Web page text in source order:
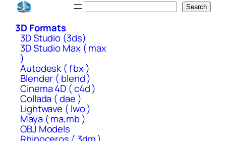
Skip
content
Search
3D Formats
3D Studio (3ds)
3D Studio Max ( max
)
Autodesk ( fbx )
Blender ( blend )
Cinema 4D ( c4d )
Collada ( dae )
Lightwave ( lwo )
Maya ( ma,mb )
OBJ Models